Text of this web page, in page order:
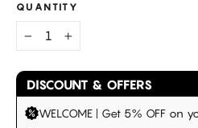
QUANTITY
− +
DISCOUNT & OFFERS
WELCOME | Get 5% OFF on